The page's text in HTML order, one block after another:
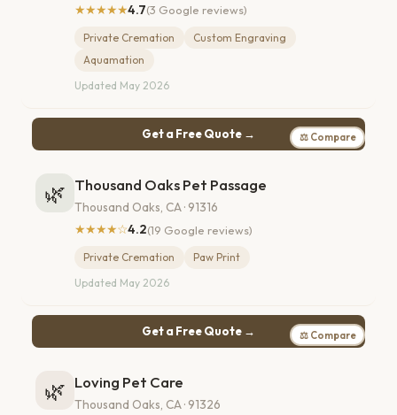
★★★★★4.7(3 Google reviews)
Private Cremation
Custom Engraving
Aquamation
Updated May 2026
Get a Free Quote → ⚖ Compare
🌿 Thousand Oaks Pet Passage
Thousand Oaks, CA · 91316
★★★★☆4.2(19 Google reviews)
Private Cremation
Paw Print
Updated May 2026
Get a Free Quote → ⚖ Compare
🌿 Loving Pet Care
Thousand Oaks, CA · 91326